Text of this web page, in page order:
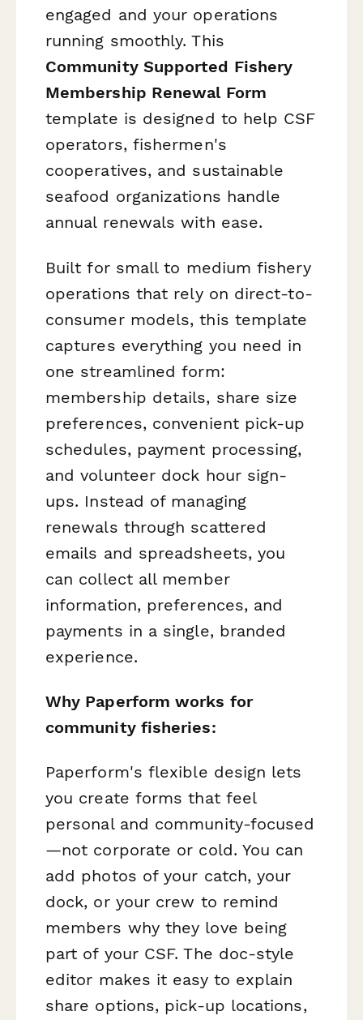
engaged and your operations
running smoothly. This
Community Supported Fishery
Membership Renewal Form
template is designed to help CSF
operators, fishermen's
cooperatives, and sustainable
seafood organizations handle
annual renewals with ease.
Built for small to medium fishery
operations that rely on direct-to-
consumer models, this template
captures everything you need in
one streamlined form:
membership details, share size
preferences, convenient pick-up
schedules, payment processing,
and volunteer dock hour sign-
ups. Instead of managing
renewals through scattered
emails and spreadsheets, you
can collect all member
information, preferences, and
payments in a single, branded
experience.
Why Paperform works for
community fisheries:
Paperform's flexible design lets
you create forms that feel
personal and community-focused
—not corporate or cold. You can
add photos of your catch, your
dock, or your crew to remind
members why they love being
part of your CSF. The doc-style
editor makes it easy to explain
share options, pick-up locations,